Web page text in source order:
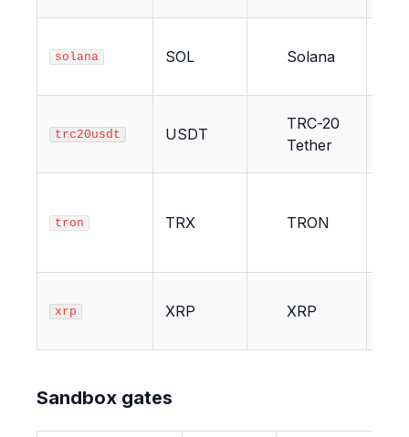
solana SOL Solana
trc20usdt USDT
TRC-20
Tether
tron TRX TRON
xrp XRP XRP
Sandbox gates